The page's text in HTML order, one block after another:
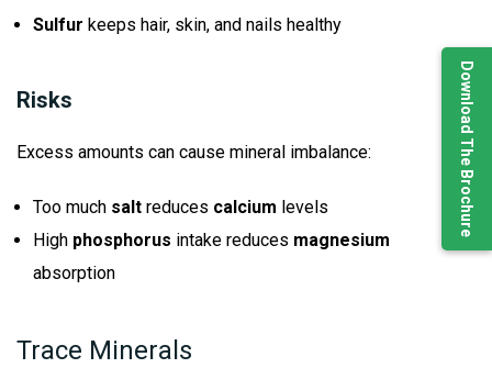
Sulfur keeps hair, skin, and nails healthy
Risks
Excess amounts can cause mineral imbalance:
Too much salt reduces calcium levels
High phosphorus intake reduces magnesium
absorption
Trace Minerals
Download The Brochure